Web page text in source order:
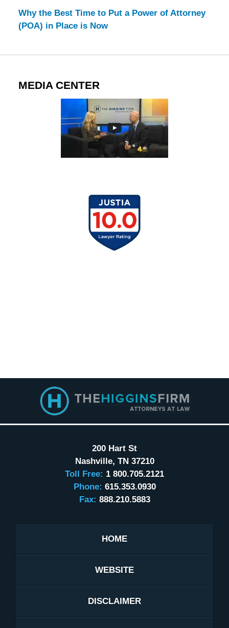
Why the Best Time to Put a Power of Attorney
(POA) in Place is Now
MEDIA CENTER
Information
200 Hart St
Nashville, TN 37210
Toll Free: 1 800.705.2121
Phone: 615.353.0930
Fax: 888.210.5883
HOME
WEBSITE
DISCLAIMER